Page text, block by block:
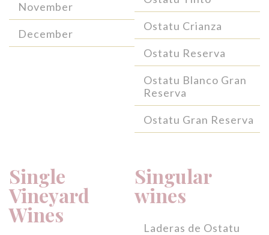
November
December
Ostatu Crianza
Ostatu Reserva
Ostatu Blanco Gran
Reserva
Ostatu Gran Reserva
Single
Vineyard
Wines
Singular
wines
Laderas de Ostatu